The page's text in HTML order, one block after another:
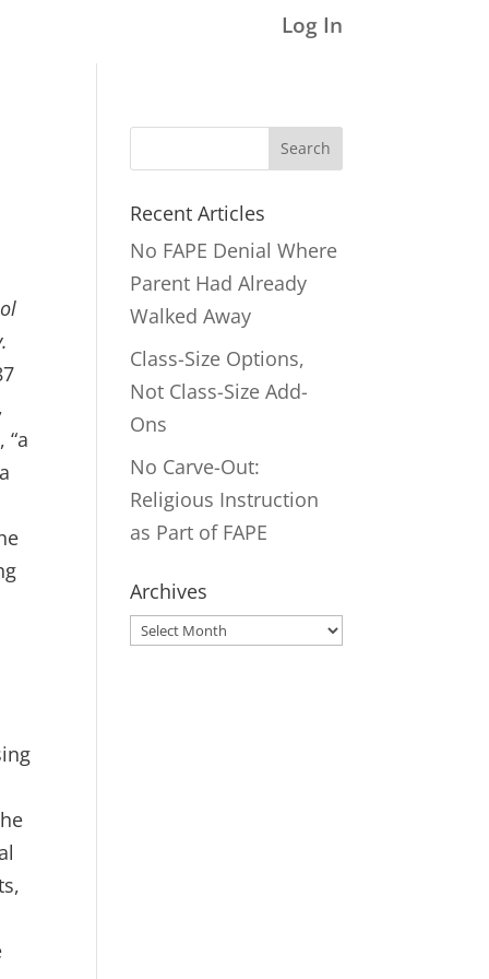
Log In
Search
Recent Articles
No FAPE Denial Where
Parent Had Already
Walked Away
Class-Size Options,
Not Class-Size Add-
Ons
No Carve-Out:
Religious Instruction
as Part of FAPE
Archives
Archives